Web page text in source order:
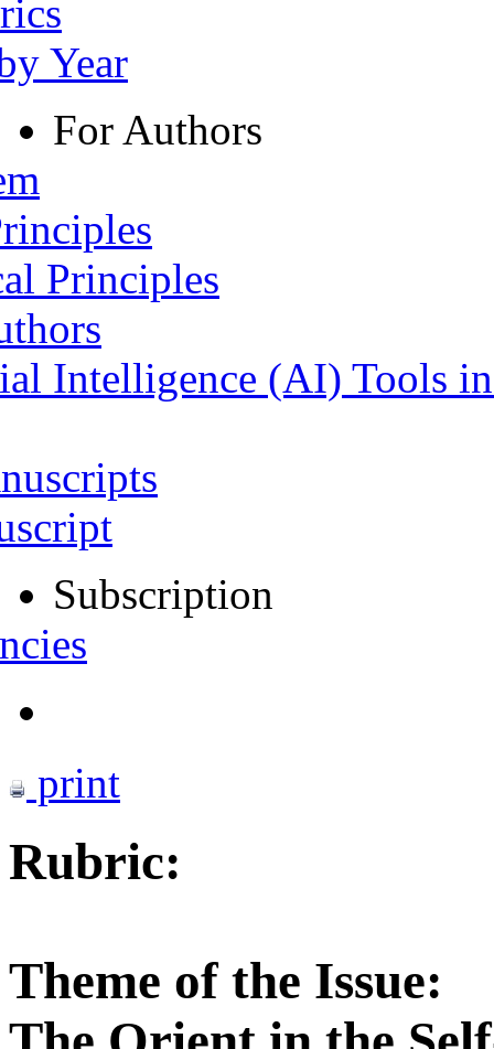
Year
For Authors
Principles
Intelligence (AI) Tools
Subscription
print
Rubric:
Theme of the Issue: